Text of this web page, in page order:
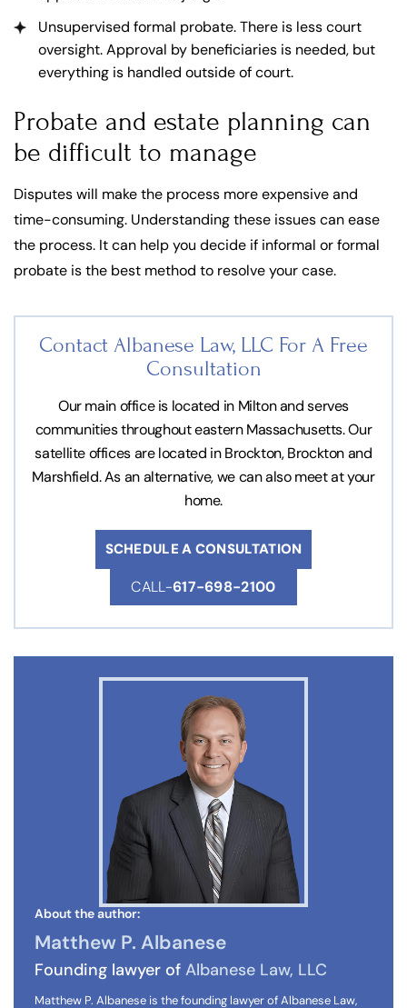
Unsupervised formal probate. There is less court
oversight. Approval by beneficiaries is needed, but
everything is handled outside of court.
Probate and estate planning can
be difficult to manage
Disputes will make the process more expensive and
time-consuming. Understanding these issues can ease
the process. It can help you decide if informal or formal
probate is the best method to resolve your case.
Contact Albanese Law, LLC For A Free
Consultation
Our main office is located in Milton and serves
communities throughout eastern Massachusetts. Our
satellite offices are located in Brockton, Brockton and
Marshfield. As an alternative, we can also meet at your
home.
SCHEDULE A CONSULTATION
CALL-617-698-2100
About the author:
Matthew P. Albanese
Founding lawyer of Albanese Law, LLC
Matthew P. Albanese is the founding lawyer of Albanese Law,